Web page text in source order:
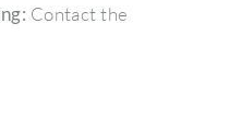
Contact the